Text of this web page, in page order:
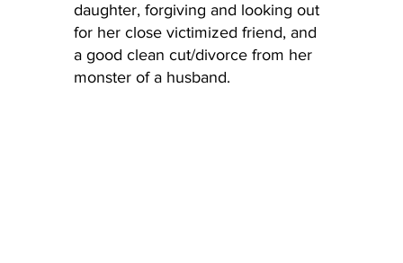
daughter, forgiving and looking out
for her close victimized friend, and
a good clean cut/divorce from her
monster of a husband.